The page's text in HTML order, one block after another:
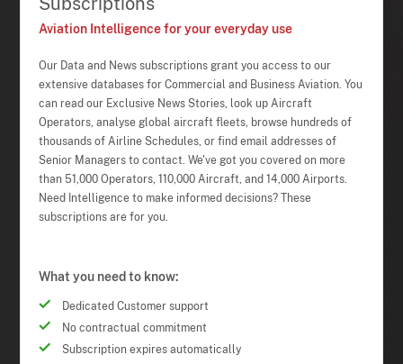
Aviation Intelligence for your everyday use
Our Data and News subscriptions grant you access to our
extensive databases for Commercial and Business Aviation. You
can read our Exclusive News Stories, look up Aircraft
Operators, analyse global aircraft fleets, browse hundreds of
thousands of Airline Schedules, or find email addresses of
Senior Managers to contact. We've got you covered on more
than 51,000 Operators, 110,000 Aircraft, and 14,000 Airports.
Need Intelligence to make informed decisions? These
subscriptions are for you.
What you need to know:
Dedicated Customer support
No contractual commitment
Subscription expires automatically